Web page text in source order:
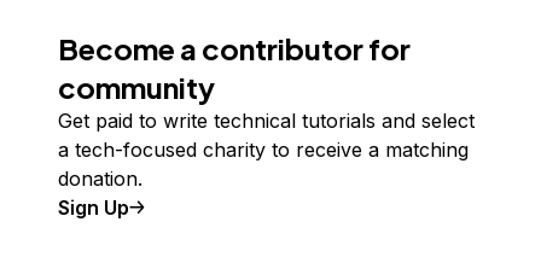
Become a contributor for
community
Get paid to write technical tutorials and select
a tech-focused charity to receive a matching
donation.
Sign Up